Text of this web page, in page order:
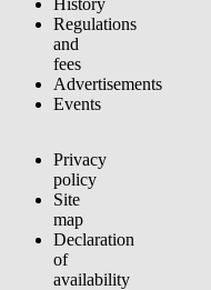
Regulations
and
fees
Advertisements
Events
Privacy
policy
Site
map
Declaration
of
availability